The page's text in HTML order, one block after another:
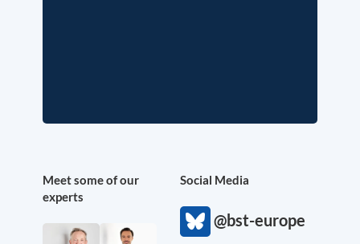
Meet some of our
experts
Social Media
@bst-europe